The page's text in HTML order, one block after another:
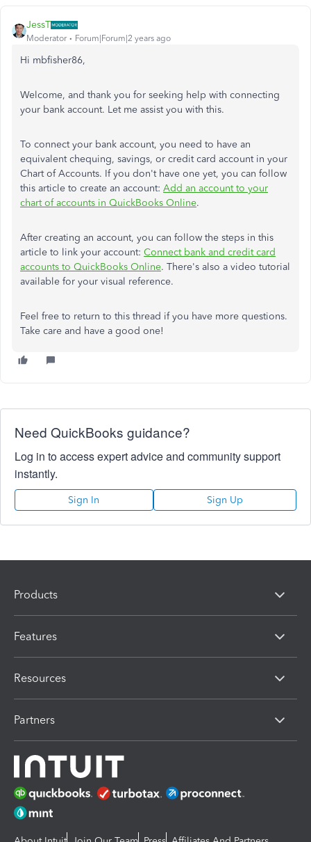
JessT
Moderator Forum|Forum|2 years ago
Hi mbfisher86,
Welcome, and thank you for seeking help with connecting
your bank account. Let me assist you with this.
To connect your bank account, you need to have an
equivalent chequing, savings, or credit card account in your
Chart of Accounts. If you don't have one yet, you can follow
this article to create an account: Add an account to your
chart of accounts in QuickBooks Online.
After creating an account, you can follow the steps in this
article to link your account: Connect bank and credit card
accounts to QuickBooks Online. There's also a video tutorial
available for your visual reference.
Feel free to return to this thread if you have more questions.
Take care and have a good one!
Need QuickBooks guidance?
Log in to access expert advice and community support
instantly.
Sign In Sign Up
Products
Features
Resources
Partners